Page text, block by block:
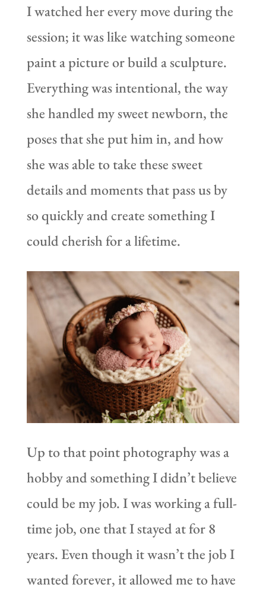
I watched her every move during the
session; it was like watching someone
paint a picture or build a sculpture.
Everything was intentional, the way
she handled my sweet newborn, the
poses that she put him in, and how
she was able to take these sweet
details and moments that pass us by
so quickly and create something I
could cherish for a lifetime.
Up to that point photography was a
hobby and something I didn’t believe
could be my job. I was working a full-
time job, one that I stayed at for 8
years. Even though it wasn’t the job I
wanted forever, it allowed me to have